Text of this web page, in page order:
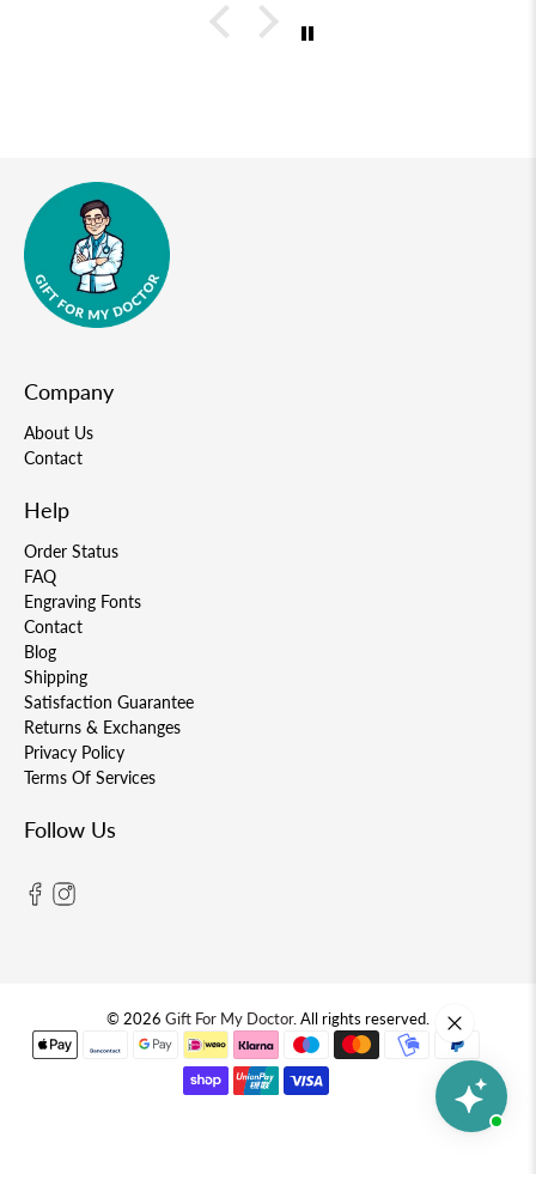
Company
About Us
Contact
Help
Order Status
FAQ
Engraving Fonts
Contact
Blog
Shipping
Satisfaction Guarantee
Returns & Exchanges
Privacy Policy
Terms Of Services
Follow Us
© 2026 Gift For My Doctor. All rights reserved.